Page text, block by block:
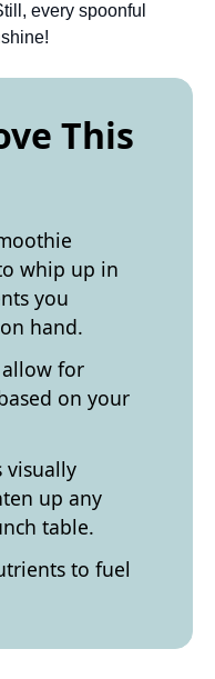
every spoonful
This
whip up in
you
hand.
allow for
on your
visually
up any
table.
to fuel